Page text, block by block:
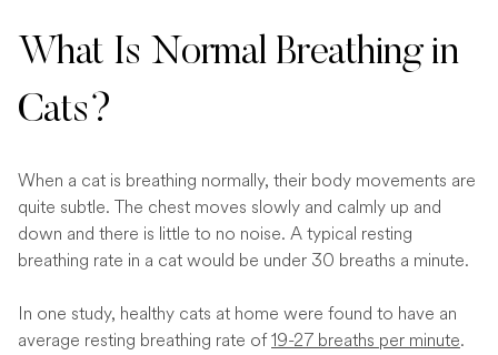
What Is Normal Breathing in
Cats?
When a cat is breathing normally, their body movements are
quite subtle. The chest moves slowly and calmly up and
down and there is little to no noise. A typical resting
breathing rate in a cat would be under 30 breaths a minute.
In one study, healthy cats at home were found to have an
average resting breathing rate of19-27 breaths per minute.